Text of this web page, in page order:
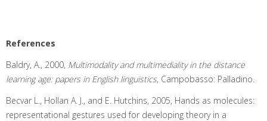
References
Baldry, A., 2000, Multimodality and multimediality in the distance
learning age: papers in English linguistics, Campobasso: Palladino.
Becvar L., Hollan A. J., and E. Hutchins, 2005, Hands as molecules:
representational gestures used for developing theory in a